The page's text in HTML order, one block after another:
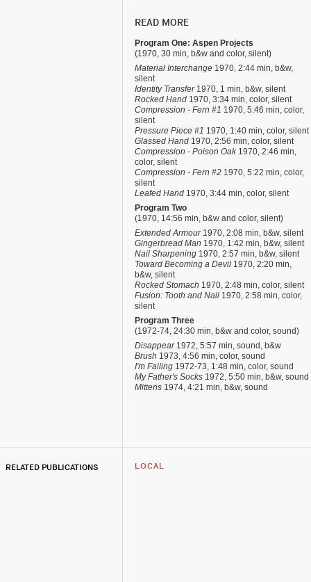
READ MORE
Program One: Aspen Projects
(1970, 30 min, b&w and color, silent)
Material Interchange 1970, 2:44 min, b&w,
silent
Identity Transfer1970, 1 min, b&w, silent
Rocked Hand 1970, 3:34 min, color, silent
Compression - Fern #1 1970, 5:46 min, color,
silent
Pressure Piece #1 1970, 1:40 min, color, silent
Glassed Hand 1970, 2:56 min, color, silent
Compression - Poison Oak1970, 2:46 min,
color, silent
Compression - Fern #2 1970, 5:22 min, color,
silent
Leafed Hand 1970, 3:44 min, color, silent
Program Two
(1970, 14:56 min, b&w and color, silent)
Extended Armour1970, 2:08 min, b&w, silent
Gingerbread Man 1970, 1:42 min, b&w, silent
Nail Sharpening 1970, 2:57 min, b&w, silent
Toward Becoming a Devil 1970, 2:20 min,
b&w, silent
Rocked Stomach 1970, 2:48 min, color, silent
Fusion: Tooth and Nail 1970, 2:58 min, color,
silent
Program Three
(1972-74, 24:30 min, b&w and color, sound)
Disappear1972, 5:57 min, sound, b&w
Brush 1973, 4:56 min, color, sound
I'm Failing 1972-73, 1:48 min, color, sound
My Father's Socks 1972, 5:50 min, b&w, sound
Mittens 1974, 4:21 min, b&w, sound
RELATED PUBLICATIONS LOCAL